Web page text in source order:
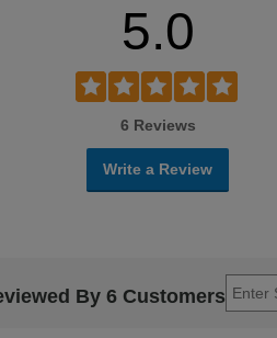
5.0
6 Reviews
Write a Review
By 6 Customers